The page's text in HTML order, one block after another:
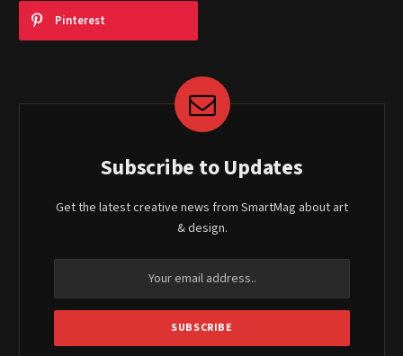
Pinterest
Subscribe to Updates
Get the latest creative news from SmartMag about art
& design.